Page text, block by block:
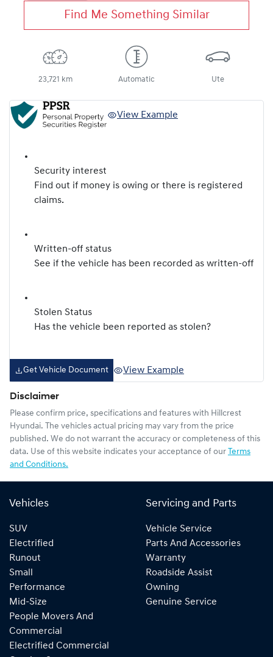
Find Me Something Similar
23,721 km Automatic Ute
View Example
Security interest
Find out if money is owing or there is registered
claims.
Written-off status
See if the vehicle has been recorded as written-off
Stolen Status
Has the vehicle been reported as stolen?
Get Vehicle Document View Example
Disclaimer
Please confirm price, specifications and features with Hillcrest
Hyundai. The vehicles actual pricing may vary from the price
published. We do not warrant the accuracy or completeness of this
data. Use of this website indicates your acceptance of our Terms
and Conditions.
Vehicles
SUV
Electrified
Runout
Small
Performance
Mid-Size
People Movers And
Commercial
Electrified Commercial
Servicing and Parts
Vehicle Service
Parts And Accessories
Warranty
Roadside Assist
Owning
Genuine Service